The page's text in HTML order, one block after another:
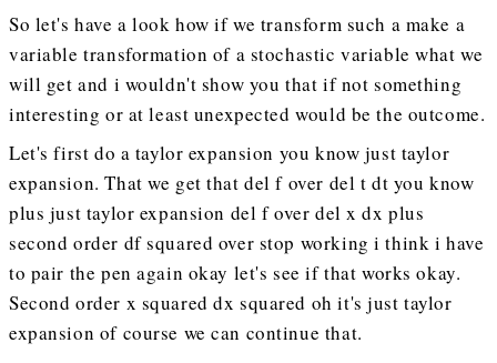
So let's have a look how if we transform such a make a
variable transformation of a stochastic variable what we
will get and i wouldn't show you that if not something
interesting or at least unexpected would be the outcome.
Let's first do a taylor expansion you know just taylor
expansion. That we get that del f over del t dt you know
plus just taylor expansion del f over del x dx plus
second order df squared over stop working i think i have
to pair the pen again okay let's see if that works okay.
Second order x squared dx squared oh it's just taylor
expansion of course we can continue that.